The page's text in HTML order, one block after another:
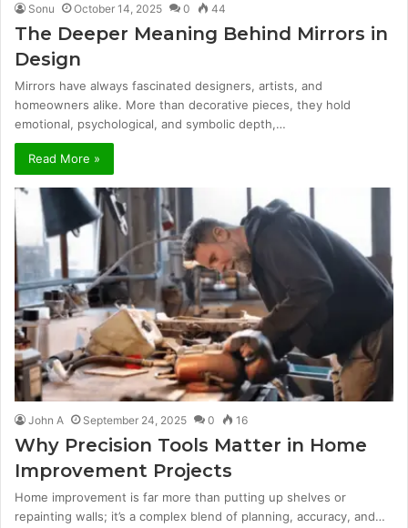
Sonu October 14, 2025 0 44
The Deeper Meaning Behind Mirrors in
Design
Mirrors have always fascinated designers, artists, and
homeowners alike. More than decorative pieces, they hold
emotional, psychological, and symbolic depth,…
Read More »
John A September 24, 2025 0 16
Why Precision Tools Matter in Home
Improvement Projects
Home improvement is far more than putting up shelves or
repainting walls; it’s a complex blend of planning, accuracy, and…